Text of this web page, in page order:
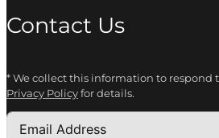
Contact Us
* We collect this information to respond
Privacy Policyfor details.